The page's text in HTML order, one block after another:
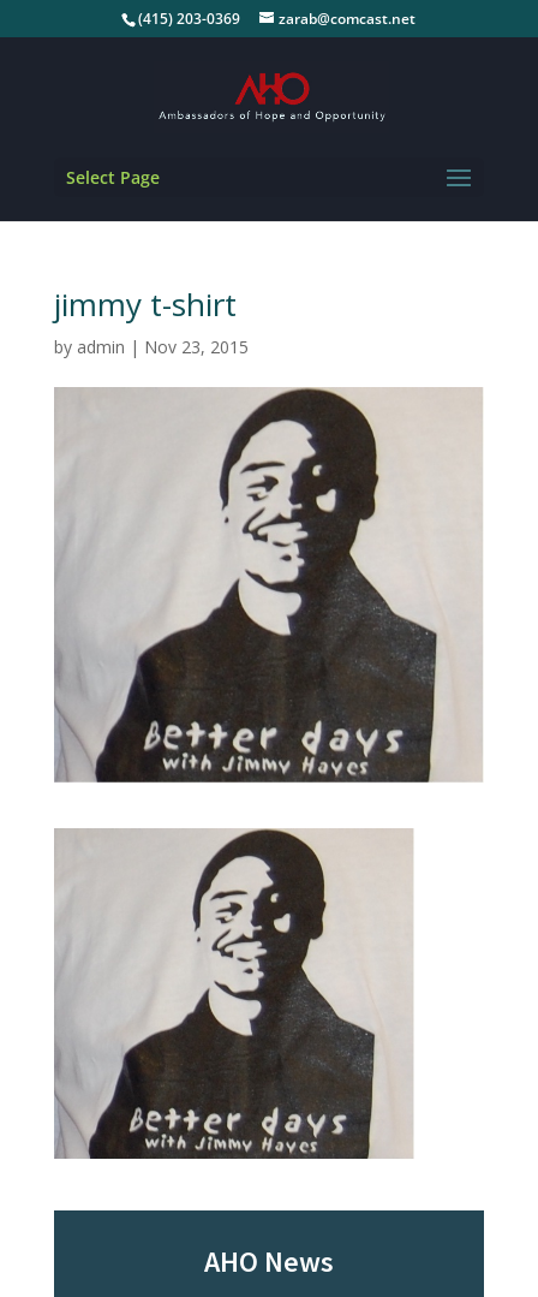
(415) 203-0369 zarab@comcast.net
Select Page
jimmy t-shirt
by admin | Nov 23, 2015
AHO News